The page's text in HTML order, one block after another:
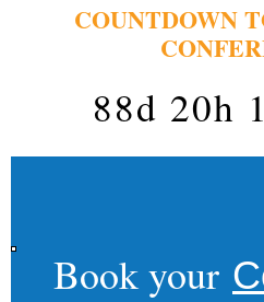
COUNTDOWN
88d 20h
Book your